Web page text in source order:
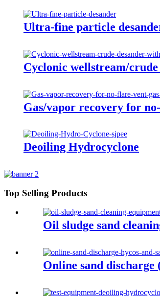
Ultra-fine particle
Cyclonic wellstream/
Gas/vapor recovery for
Deoiling Hydrocyclone
Top Selling Products
Oil sludge sand
Online sand